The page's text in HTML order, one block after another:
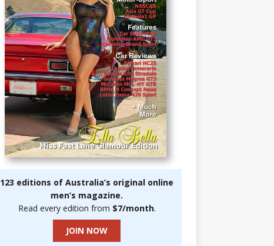
123 editions of Australia’s original online
men’s magazine.
Read every edition from $7/month.
JOIN NOW